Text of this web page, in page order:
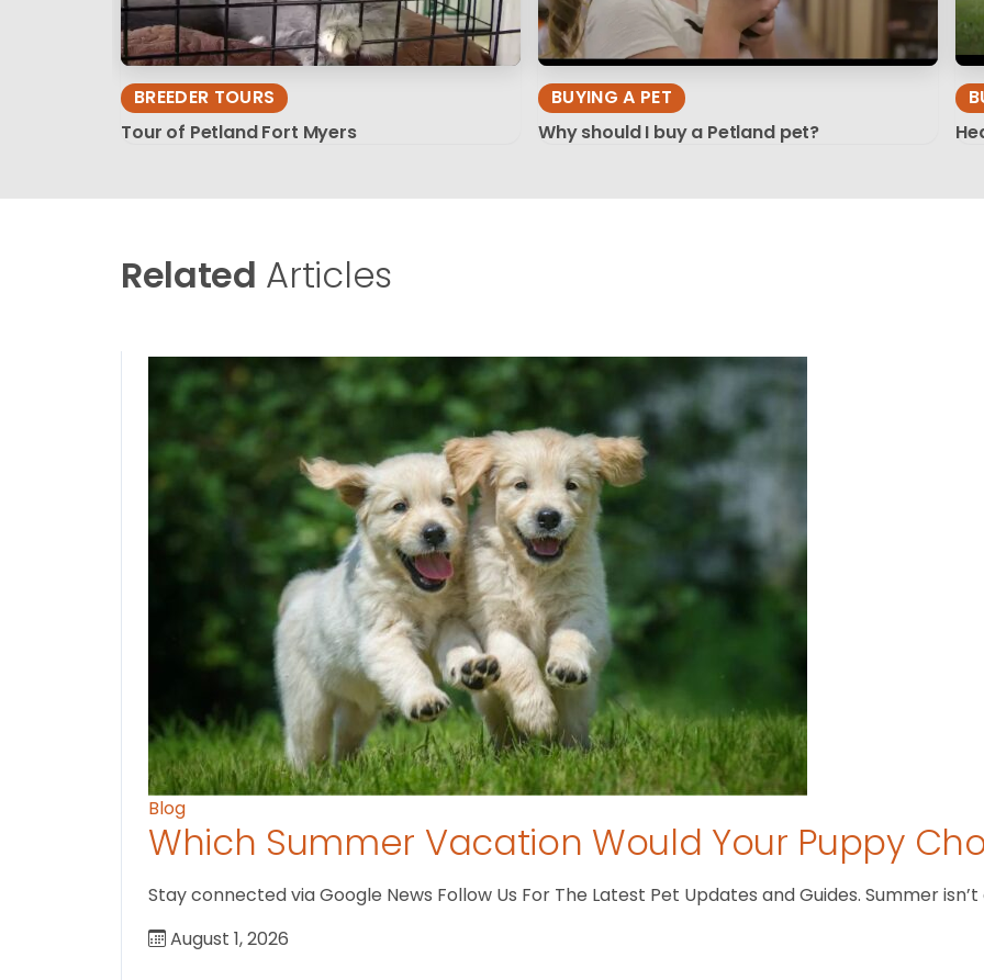
BREEDER TOURS
Tour of Petland Fort Myers
BUYING A PET
Why should I buy a Petland pet?
Related Articles
Blog
Which Summer Vacation Would Your Puppy
Stay connected via Google News Follow Us For The Latest Pet Updates and Guides. Summer
August 1, 2026